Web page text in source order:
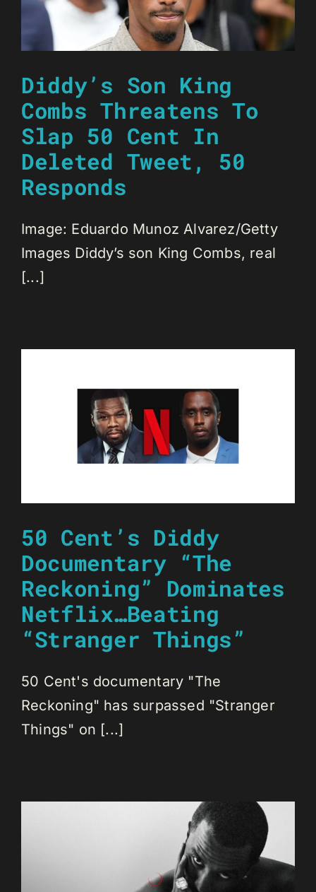
Diddy’s Son King
Combs Threatens To
Slap 50 Cent In
Deleted Tweet, 50
Responds
Image: Eduardo Munoz Alvarez/Getty
Images Diddy’s son King Combs, real
[...]
50 Cent’s Diddy
Documentary “The
Reckoning” Dominates
Netflix…Beating
“Stranger Things”
50 Cent's documentary "The
Reckoning" has surpassed "Stranger
Things" on [...]